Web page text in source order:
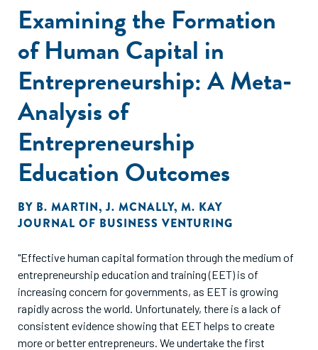
Examining the Formation
of Human Capital in
Entrepreneurship: A Meta-
Analysis of
Entrepreneurship
Education Outcomes
BY B. MARTIN,J. MCNALLY, M. KAY
JOURNAL OF BUSINESS VENTURING
"Effective human capital formation through the medium of
entrepreneurship education and training (EET) is of
increasing concern for governments, as EET is growing
rapidly across the world. Unfortunately, there is a lack of
consistent evidence showing that EET helps to create
more or better entrepreneurs. We undertake the first